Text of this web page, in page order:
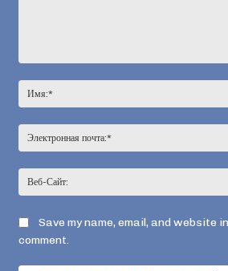
Save my name, email, and
comment.